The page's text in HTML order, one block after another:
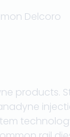
Delcoro
products.